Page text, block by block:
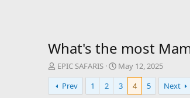
What's the most
T
h
r
EPIC SAFARIS
S
t
a
May 12, 2025
Prev
1 2 3 4 5 Next